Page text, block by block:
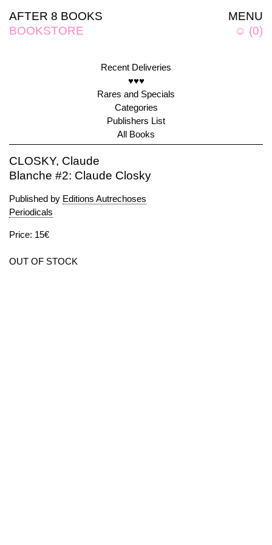
MENU
☺ (0)
AFTER 8 BOOKS
BOOKSTORE
Recent Deliveries
♥♥♥
Rares and Specials
Categories
Publishers List
All Books
CLOSKY, Claude
Blanche #2: Claude Closky
Published by Editions Autrechoses
Periodicals
Price: 15€
OUT OF STOCK